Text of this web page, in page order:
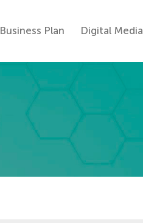
Business Plan Digital Media